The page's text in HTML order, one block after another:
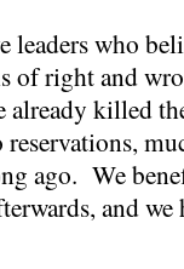
leaders who
of right and
killed
ago. We
and